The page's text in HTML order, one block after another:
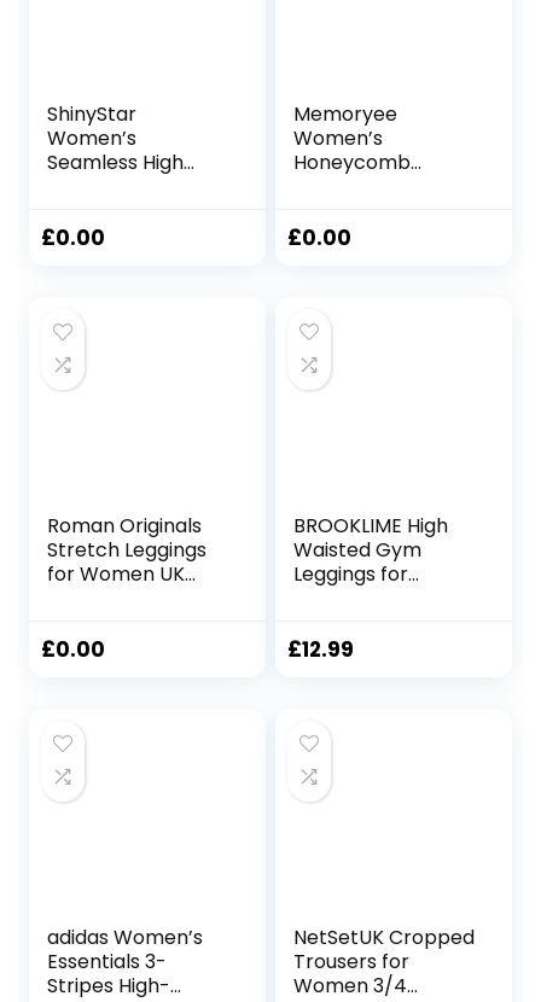
ShinyStar
Women’s
Seamless High
Gym Workout
£0.00
Memoryee
Women’s
Honeycomb
High Waisted Chic
Yoga Stretchy
Pants
£0.00
Roman Originals
Stretch Leggings
for Women UK
Trousers Cotton
Casual Tummy
Control Thick
Shapewear
£0.00
BROOKLIME High
Waisted Gym
Leggings for
Workout, Running
£12.99
adidas Women’s
Essentials 3-
Stripes High-
NetSetUK Cropped
Trousers for
Women 3/4